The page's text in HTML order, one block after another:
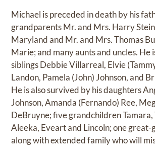
Michael is preceded in death by his
grandparents Mr. and Mrs. Harry
Maryland and Mr. and Mrs. Thomas
Marie; and many aunts and uncles. He
siblings Debbie Villarreal, Elvie
Landon, Pamela (John) Johnson, and
He is also survived by his daughters
Johnson, Amanda (Fernando) Ree,
DeBruyne; five grandchildren Tamara,
Aleeka, Eveart and Lincoln; one great-
along with extended family who will